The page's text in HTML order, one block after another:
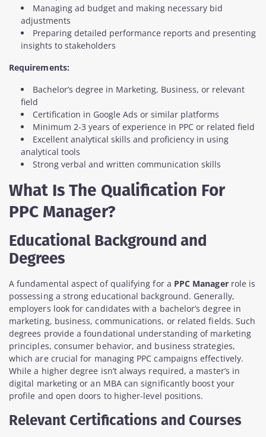
Managing ad budget and making necessary bid
adjustments
Preparing detailed performance reports and presenting
insights to stakeholders
Requirements:
Bachelor’s degree in Marketing, Business, or relevant
field
Certification in Google Ads or similar platforms
Minimum 2-3 years of experience in PPC or related field
Excellent analytical skills and proficiency in using
analytical tools
Strong verbal and written communication skills
What Is The Qualification For
PPC Manager?
Educational Background and
Degrees
A fundamental aspect of qualifying for a PPC Managerrole is
possessing a strong educational background. Generally,
employers look for candidates with a bachelor’s degree in
marketing, business, communications, or related fields. Such
degrees provide a foundational understanding of marketing
principles, consumer behavior, and business strategies,
which are crucial for managing PPC campaigns effectively.
While a higher degree isn’t always required, a master’s in
digital marketing or an MBA can significantly boost your
profile and open doors to higher-level positions.
Relevant Certifications and Courses